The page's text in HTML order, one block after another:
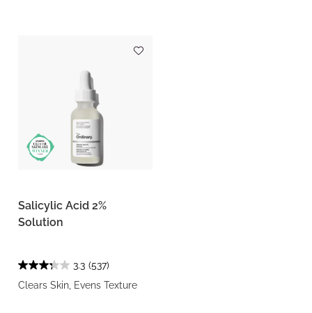
Salicylic Acid 2%
Solution
3.3 (537)
Clears Skin, Evens Texture